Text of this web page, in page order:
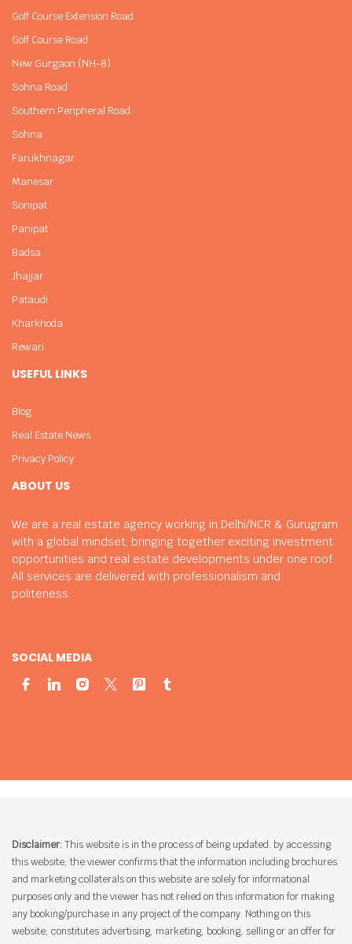
ABOUT US
We are a real estate agency working in Delhi/NCR & Gurugram
with a global mindset, bringing together exciting investment
opportunities and real estate developments under one roof.
All services are delivered with professionalism and
politeness.
SOCIAL MEDIA
Golf Course Extension Road
Golf Course Road
New Gurgaon (NH-8)
Sohna Road
Southern Peripheral Road
Sohna
Farukhnagar
Manesar
Sonipat
Panipat
Badsa
Jhajjar
Pataudi
Kharkhoda
Rewari
USEFUL LINKS
Blog
Real Estate News
Privacy Policy
Disclaimer:This website is in the process of being updated. by accessing
this website, the viewer confirms that the information including brochures
and marketing collaterals on this website are solely for informational
purposes only and the viewer has not relied on this information for making
any booking/purchase in any project of the company. Nothing on this
website, constitutes advertising, marketing, booking, selling or an offer for